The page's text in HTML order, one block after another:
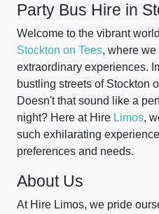
Party Bus Hire in
Welcome to the vibrant
Stockton on Tees, where
extraordinary experiences.
bustling streets of Stockton
Doesn't that sound like a
night? Here at Hire Limos,
such exhilarating
preferences and needs.
About Us
At Hire Limos, we pride